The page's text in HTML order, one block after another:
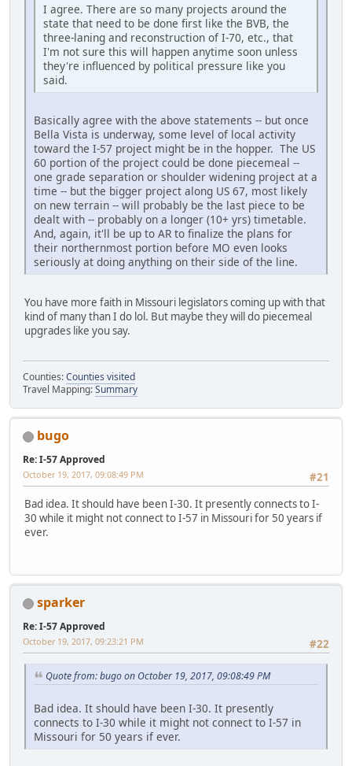
I agree. There are so many projects around the
state that need to be done first like the BVB, the
three-laning and reconstruction of I-70, etc., that
I'm not sure this will happen anytime soon unless
they're influenced by political pressure like you
said.
Basically agree with the above statements -- but once
Bella Vista is underway, some level of local activity
toward the I-57 project might be in the hopper. The US
60 portion of the project could be done piecemeal --
one grade separation or shoulder widening project at a
time -- but the bigger project along US 67, most likely
on new terrain -- will probably be the last piece to be
dealt with -- probably on a longer (10+ yrs) timetable.
And, again, it'll be up to AR to finalize the plans for
their northernmost portion before MO even looks
seriously at doing anything on their side of the line.
You have more faith in Missouri legislators coming up with that
kind of many than I do lol. But maybe they will do piecemeal
upgrades like you say.
Counties:Counties visited
Travel Mapping:Summary
bugo
Re: I-57 Approved
#21
October 19, 2017, 09:08:49 PM
Bad idea. It should have been I-30. It presently connects to I-
30 while it might not connect to I-57 in Missouri for 50 years if
ever.
sparker
Re: I-57 Approved
#22
October 19, 2017, 09:23:21 PM
Quote from: bugo on October 19, 2017, 09:08:49 PM
Bad idea. It should have been I-30. It presently
connects to I-30 while it might not connect to I-57 in
Missouri for 50 years if ever.